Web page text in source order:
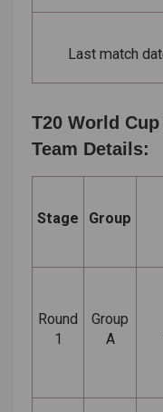
Last match
T20 World
Team Details:
Stage Group
Round
1
Group
A